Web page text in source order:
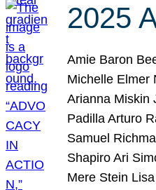
2025
Amie Baron
Michelle Elmer
Arianna Miskin
Padilla Arturo
Samuel
Shapiro Ari
Mere Stein